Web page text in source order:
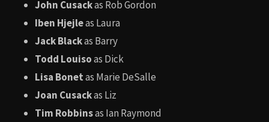
John Cusackas Rob Gordon
Iben Hjejleas Laura
Jack Blackas Barry
Todd Louisoas Dick
Lisa Bonetas Marie DeSalle
Joan Cusackas Liz
Tim Robbinsas Ian Raymond